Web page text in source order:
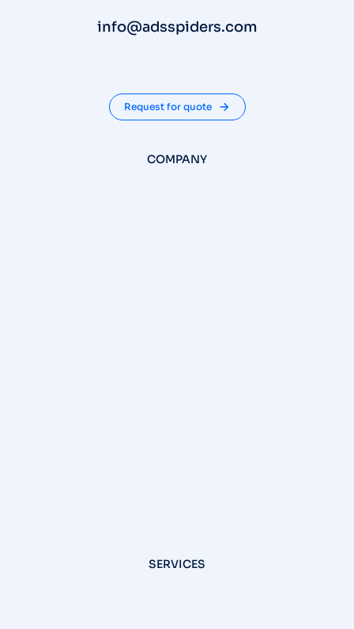
info@adsspiders.com
Request for quote
COMPANY
SERVICES